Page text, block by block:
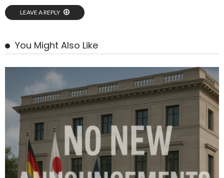
LEAVE A REPLY
You Might Also Like